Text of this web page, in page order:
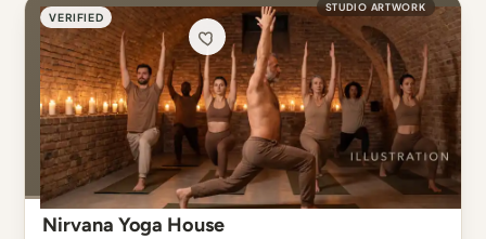
VERIFIED
STUDIO ARTWORK
Nirvana Yoga House